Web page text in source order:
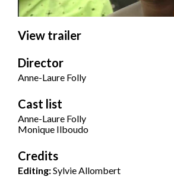
View trailer
Director
Anne-Laure Folly
Cast list
Anne-Laure Folly
Monique Ilboudo
Credits
Editing:Sylvie Allombert